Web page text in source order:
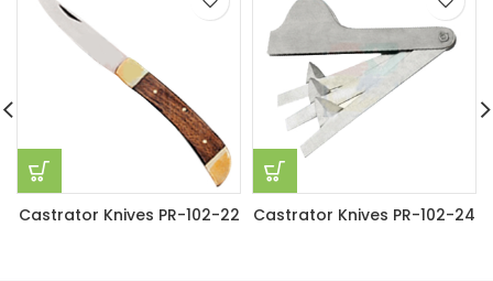
Castrator Knives PR-102-22 Castrator Knives PR-102-24